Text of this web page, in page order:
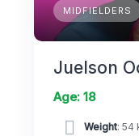
MIDFIELDERS
Juelson
Age: 18
Weight: 54